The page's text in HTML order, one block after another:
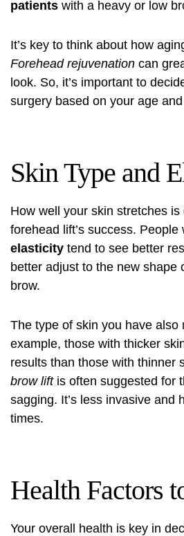
patients with a heavy or low
It’s key to think about how
Forehead rejuvenation can
look. So, it’s important to
surgery based on your age
Skin Type and
How well your skin stretches is
forehead lift’s success. People
elasticity tend to see better
better adjust to the new shape
brow.
The type of skin you have also
example, those with thicker
results than those with thinner
brow liftis often suggested for
sagging. It’s less invasive and
times.
Health Factors
Your overall health is key in